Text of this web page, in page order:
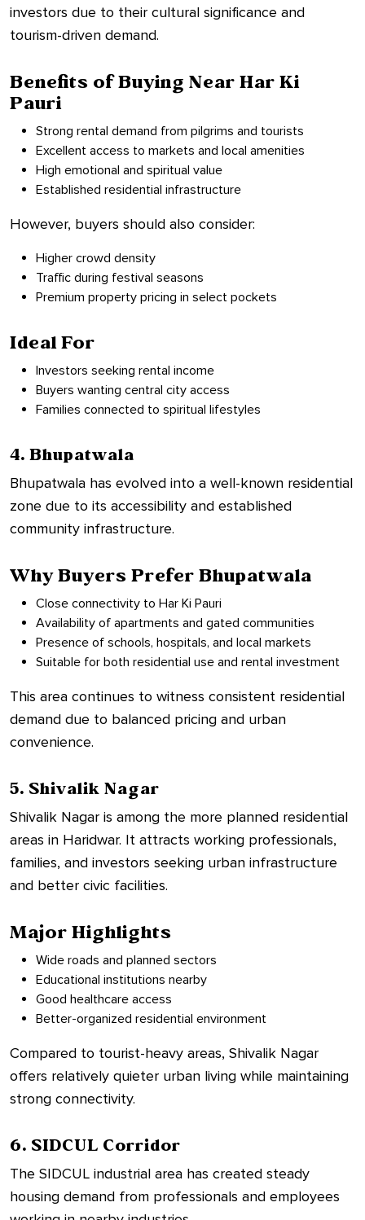
investors due to their cultural significance and
tourism-driven demand.
Benefits of Buying Near Har Ki
Pauri
Strong rental demand from pilgrims and tourists
Excellent access to markets and local amenities
High emotional and spiritual value
Established residential infrastructure
However, buyers should also consider:
Higher crowd density
Traffic during festival seasons
Premium property pricing in select pockets
Ideal For
Investors seeking rental income
Buyers wanting central city access
Families connected to spiritual lifestyles
4. Bhupatwala
Bhupatwala has evolved into a well-known residential
zone due to its accessibility and established
community infrastructure.
Why Buyers Prefer Bhupatwala
Close connectivity to Har Ki Pauri
Availability of apartments and gated communities
Presence of schools, hospitals, and local markets
Suitable for both residential use and rental investment
This area continues to witness consistent residential
demand due to balanced pricing and urban
convenience.
5. Shivalik Nagar
Shivalik Nagar is among the more planned residential
areas in Haridwar. It attracts working professionals,
families, and investors seeking urban infrastructure
and better civic facilities.
Major Highlights
Wide roads and planned sectors
Educational institutions nearby
Good healthcare access
Better-organized residential environment
Compared to tourist-heavy areas, Shivalik Nagar
offers relatively quieter urban living while maintaining
strong connectivity.
6. SIDCUL Corridor
The SIDCUL industrial area has created steady
housing demand from professionals and employees